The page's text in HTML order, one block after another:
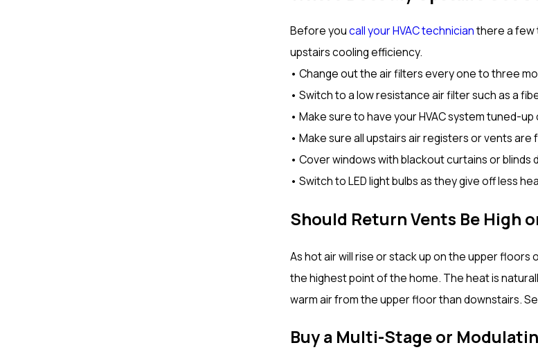
Before youcall your HVAC technicianthere a few
upstairs cooling efficiency.
• Change out the air filters every one to three
• Switch to a low resistance air filter such as a
• Make sure to have your HVAC system tuned-up
• Make sure all upstairs air registers or vents are
• Cover windows with blackout curtains or blinds
• Switch to LED light bulbs as they give off less
Should Return Vents Be High
As hot air will rise or stack up on the upper
the highest point of the home. The heat is
warm air from the upper floor than downstairs.
Buy a Multi-Stage or